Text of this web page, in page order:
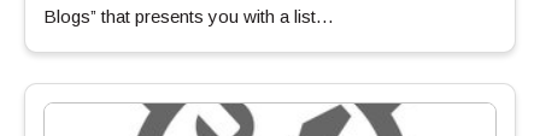
Blogs” that presents you with a list…